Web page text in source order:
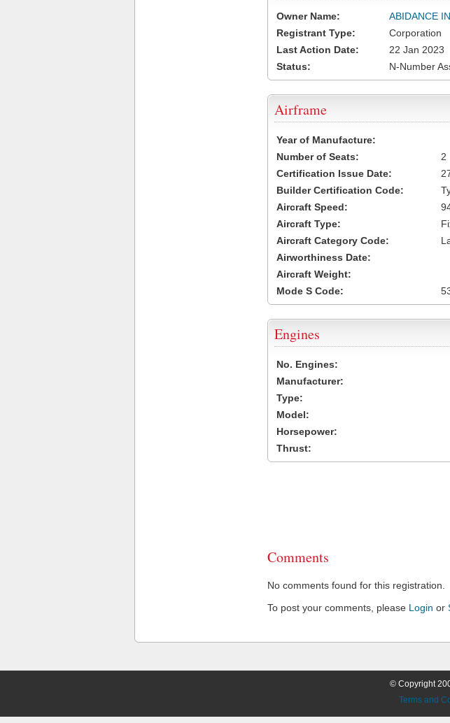
Owner Name:
ABIDANCE
Registrant Type:
Corporation
Last Action Date:
22 Jan 2023
Status:
N-Number
Airframe
Year of Manufacture:
Number of Seats:
2
Certification Issue Date:
Builder Certification Code:
Aircraft Speed:
Aircraft Type:
Aircraft Category Code:
Airworthiness Date:
Aircraft Weight:
Mode S Code:
Engines
No. Engines:
Manufacturer:
Type:
Model:
Horsepower:
Thrust:
Comments
No comments found for this registration.
To post your comments, please Login or
© Copyright
Terms and